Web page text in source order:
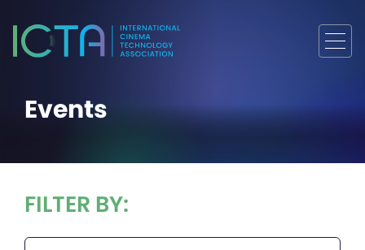
Events
FILTER BY: